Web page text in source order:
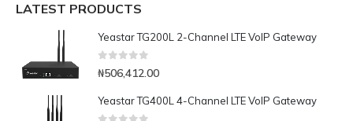
LATEST PRODUCTS
Yeastar TG200L 2-Channel LTE VoIP Gateway
0out of 5
₦506,412.00
Yeastar TG400L 4-Channel LTE VoIP Gateway